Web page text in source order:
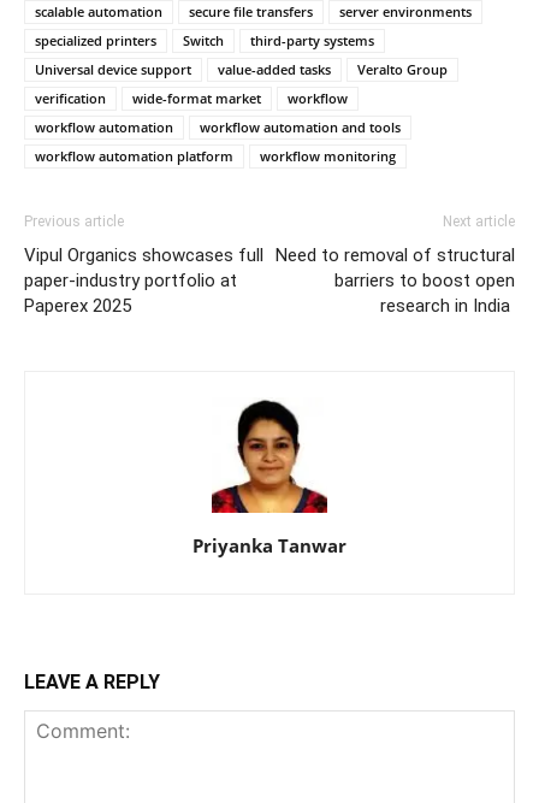
scalable automation
secure file transfers
server environments
specialized printers
Switch
third-party systems
Universal device support
value-added tasks
Veralto Group
verification
wide-format market
workflow
workflow automation
workflow automation and tools
workflow automation platform
workflow monitoring
Previous article
Vipul Organics showcases full
paper-industry portfolio at
Paperex 2025
Next article
Need to removal of structural
barriers to boost open
research in India
Priyanka Tanwar
LEAVE A REPLY